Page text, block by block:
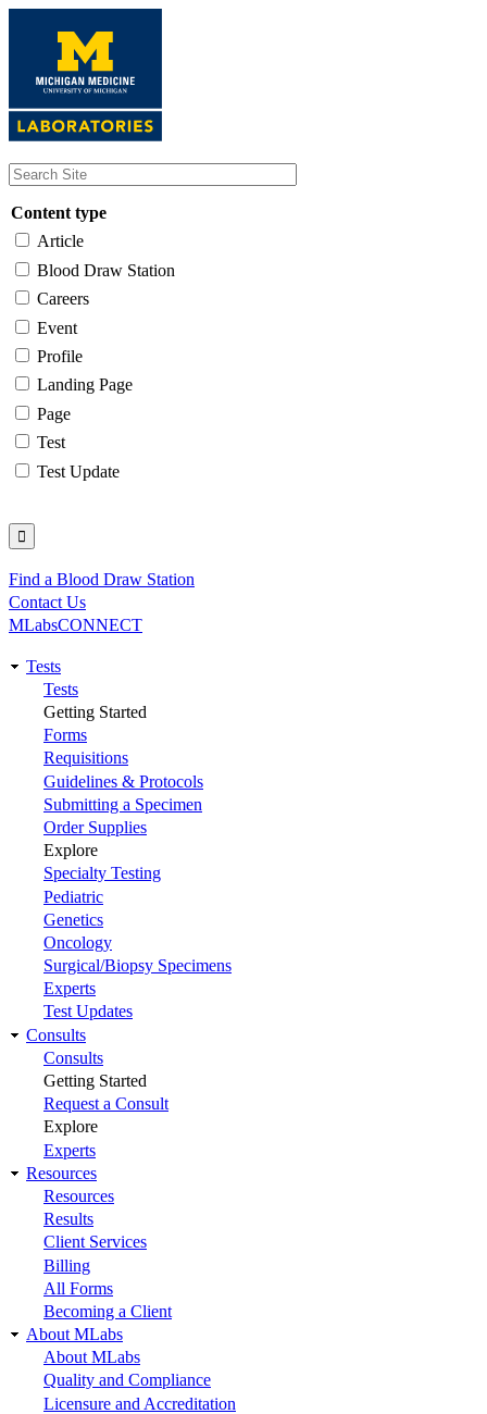
content
Content type
Article
Blood Draw Station
Careers
Event
Profile
Landing Page
Page
Test
Test Update
Utility
Find a Blood Draw Station
Contact Us
MLabsCONNECT
Main
navigation
Tests
Tests
Getting Started
Forms
Requisitions
Guidelines & Protocols
Submitting a Specimen
Order Supplies
Explore
Specialty Testing
Pediatric
Genetics
Oncology
Surgical/Biopsy Specimens
Experts
Test Updates
Consults
Consults
Getting Started
Request a Consult
Explore
Experts
Resources
Resources
Results
Client Services
Billing
All Forms
Becoming a Client
About MLabs
About MLabs
Quality and Compliance
Licensure and Accreditation